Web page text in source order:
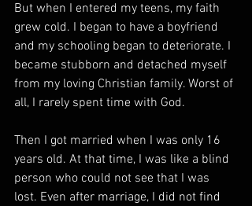
But when I entered my teens, my faith
grew cold. I began to have a boyfriend
and my schooling began to deteriorate. I
became stubborn and detached myself
from my loving Christian family. Worst of
all, I rarely spent time with God.
Then I got married when I was only 16
years old. At that time, I was like a blind
person who could not see that I was
lost. Even after marriage, I did not find